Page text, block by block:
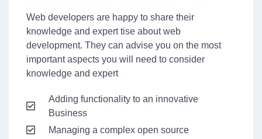
Web developers are happy to share their
knowledge and expert tise about web
development. They can advise you on the most
important aspects you will need to consider
knowledge and expert
Adding functionality to an innovative
Business
Managing a complex open source